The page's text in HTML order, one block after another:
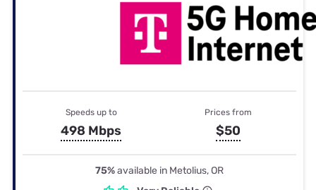
Speeds up to
498 Mbps
Prices from
$50
75%available in Metolius, OR